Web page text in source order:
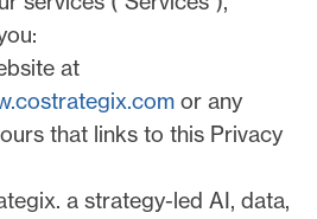
at
or any
that links to this Privacy
. a strategy-led AI, data,